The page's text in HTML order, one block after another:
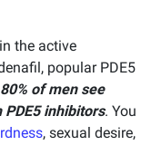
the active
popular PDE5
of men see
inhibitors. You
, sexual desire,